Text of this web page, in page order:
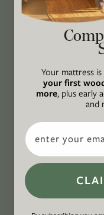
WITH US
Your mattress
your first
more, plus early
and
Email